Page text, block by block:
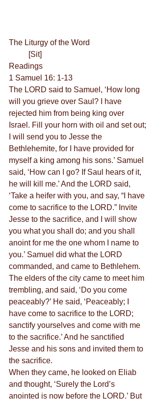
The Liturgy of the Word
          [Sit]
Readings
1 Samuel 16: 1-13
The LORD said to Samuel, ‘How long
will you grieve over Saul? I have
rejected him from being king over
Israel. Fill your horn with oil and set out;
I will send you to Jesse the
Bethlehemite, for I have provided for
myself a king among his sons.’ Samuel
said, ‘How can I go? If Saul hears of it,
he will kill me.’ And the LORD said,
‘Take a heifer with you, and say, “I have
come to sacrifice to the LORD.” Invite
Jesse to the sacrifice, and I will show
you what you shall do; and you shall
anoint for me the one whom I name to
you.’ Samuel did what the LORD
commanded, and came to Bethlehem.
The elders of the city came to meet him
trembling, and said, ‘Do you come
peaceably?’ He said, ‘Peaceably; I
have come to sacrifice to the LORD;
sanctify yourselves and come with me
to the sacrifice.’ And he sanctified
Jesse and his sons and invited them to
the sacrifice.
When they came, he looked on Eliab
and thought, ‘Surely the Lord’s
anointed is now before the LORD.’ But